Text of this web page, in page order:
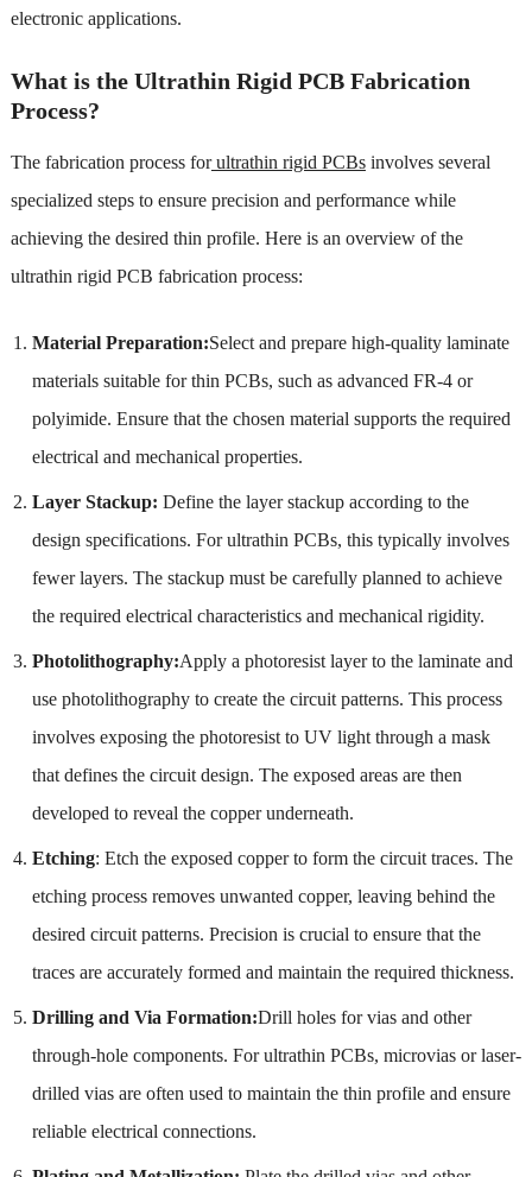
electronic applications.
What is the Ultrathin Rigid PCB Fabrication
Process?
The fabrication process forultrathin rigid PCBsinvolves several
specialized steps to ensure precision and performance while
achieving the desired thin profile. Here is an overview of the
ultrathin rigid PCB fabrication process:
Material Preparation:Select and prepare high-quality laminate
materials suitable for thin PCBs, such as advanced FR-4 or
polyimide. Ensure that the chosen material supports the required
electrical and mechanical properties.
Layer Stackup: Define the layer stackup according to the
design specifications. For ultrathin PCBs, this typically involves
fewer layers. The stackup must be carefully planned to achieve
the required electrical characteristics and mechanical rigidity.
Photolithography:Apply a photoresist layer to the laminate and
use photolithography to create the circuit patterns. This process
involves exposing the photoresist to UV light through a mask
that defines the circuit design. The exposed areas are then
developed to reveal the copper underneath.
Etching: Etch the exposed copper to form the circuit traces. The
etching process removes unwanted copper, leaving behind the
desired circuit patterns. Precision is crucial to ensure that the
traces are accurately formed and maintain the required thickness.
Drilling and Via Formation:Drill holes for vias and other
through-hole components. For ultrathin PCBs, microvias or laser-
drilled vias are often used to maintain the thin profile and ensure
reliable electrical connections.